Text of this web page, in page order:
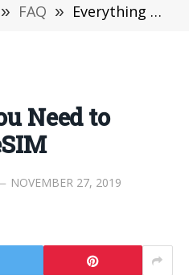
» FAQ » Everything You Need to Know About eSIM
Need to
NOVEMBER 27, 2019